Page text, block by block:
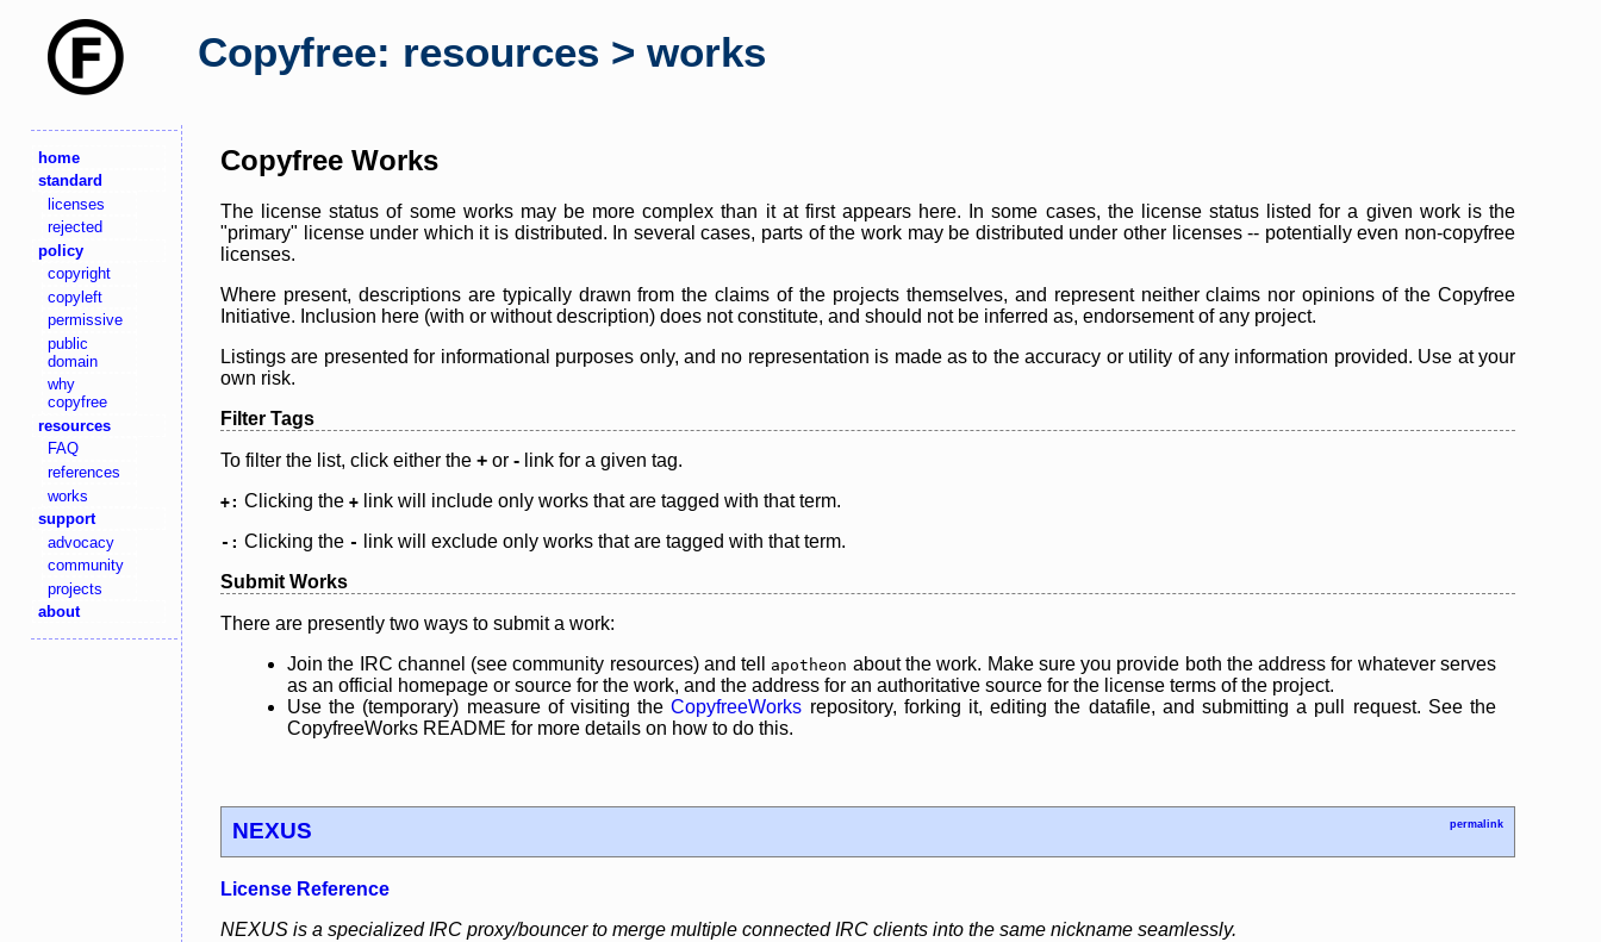
Copyfree: resources > works
home
standard
licenses
rejected
policy
copyright
copyleft
permissive
public
domain
why
copyfree
resources
FAQ
references
works
support
advocacy
community
projects
about
Copyfree Works
The license status of some works may be more complex than it at first appears here. In some cases, the license status listed for a given work is the
"primary" license under which it is distributed. In several cases, parts of the work may be distributed under other licenses -- potentially even non-copyfree
licenses.
Where present, descriptions are typically drawn from the claims of the projects themselves, and represent neither claims nor opinions of the Copyfree
Initiative. Inclusion here (with or without description) does not constitute, and should not be inferred as, endorsement of any project.
Listings are presented for informational purposes only, and no representation is made as to the accuracy or utility of any information provided. Use at your
own risk.
Filter Tags
To filter the list, click either the + or - link for a given tag.
+: Clicking the + link will include only works that are tagged with that term.
-: Clicking the -
link will exclude only works that are tagged with that term.
Submit Works
There are presently two ways to submit a work:
Join the IRC channel (see community resources) and tell
apotheon about the work. Make sure you provide both the address for whatever serves
as an official homepage or source for the work, and the address for an authoritative source for the license terms of the project.
Use the (temporary) measure of visiting theCopyfreeWorks repository, forking it, editing the datafile, and submitting a pull request. See the
CopyfreeWorks README for more details on how to do this.
NEXUS permalink
License Reference
NEXUS is a specialized IRC proxy/bouncer to merge multiple connected IRC clients into the same nickname seamlessly.